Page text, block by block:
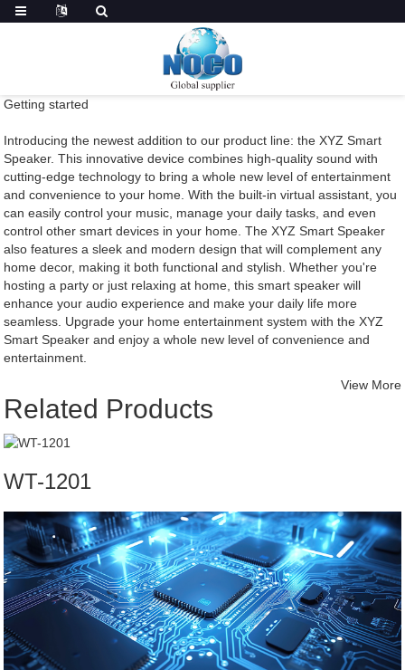
Getting started
Introducing the newest addition to our product line: the XYZ Smart
Speaker. This innovative device combines high-quality sound with
cutting-edge technology to bring a whole new level of entertainment
and convenience to your home. With the built-in virtual assistant, you
can easily control your music, manage your daily tasks, and even
control other smart devices in your home. The XYZ Smart Speaker
also features a sleek and modern design that will complement any
home decor, making it both functional and stylish. Whether you're
hosting a party or just relaxing at home, this smart speaker will
enhance your audio experience and make your daily life more
seamless. Upgrade your home entertainment system with the XYZ
Smart Speaker and enjoy a whole new level of convenience and
entertainment.
Related Products
View More
WT-1201